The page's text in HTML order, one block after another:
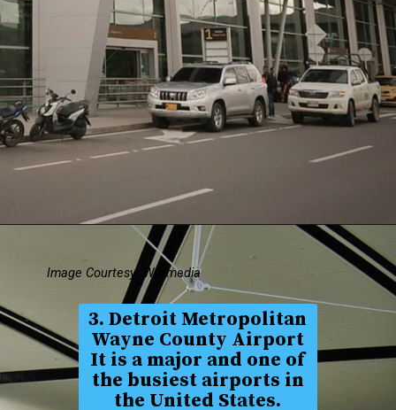
3. Detroit Metropolitan
Wayne County Airport
It is a major and one of
the busiest airports in
the United States.
Image Courtesy: Wikimedia